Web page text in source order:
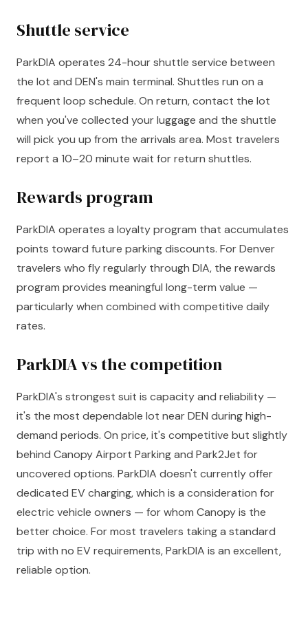
Shuttle service
ParkDIA operates 24-hour shuttle service between
the lot and DEN's main terminal. Shuttles run on a
frequent loop schedule. On return, contact the lot
when you've collected your luggage and the shuttle
will pick you up from the arrivals area. Most travelers
report a 10–20 minute wait for return shuttles.
Rewards program
ParkDIA operates a loyalty program that accumulates
points toward future parking discounts. For Denver
travelers who fly regularly through DIA, the rewards
program provides meaningful long-term value —
particularly when combined with competitive daily
rates.
ParkDIA vs the competition
ParkDIA's strongest suit is capacity and reliability —
it's the most dependable lot near DEN during high-
demand periods. On price, it's competitive but slightly
behind Canopy Airport Parking and Park2Jet for
uncovered options. ParkDIA doesn't currently offer
dedicated EV charging, which is a consideration for
electric vehicle owners — for whom Canopy is the
better choice. For most travelers taking a standard
trip with no EV requirements, ParkDIA is an excellent,
reliable option.